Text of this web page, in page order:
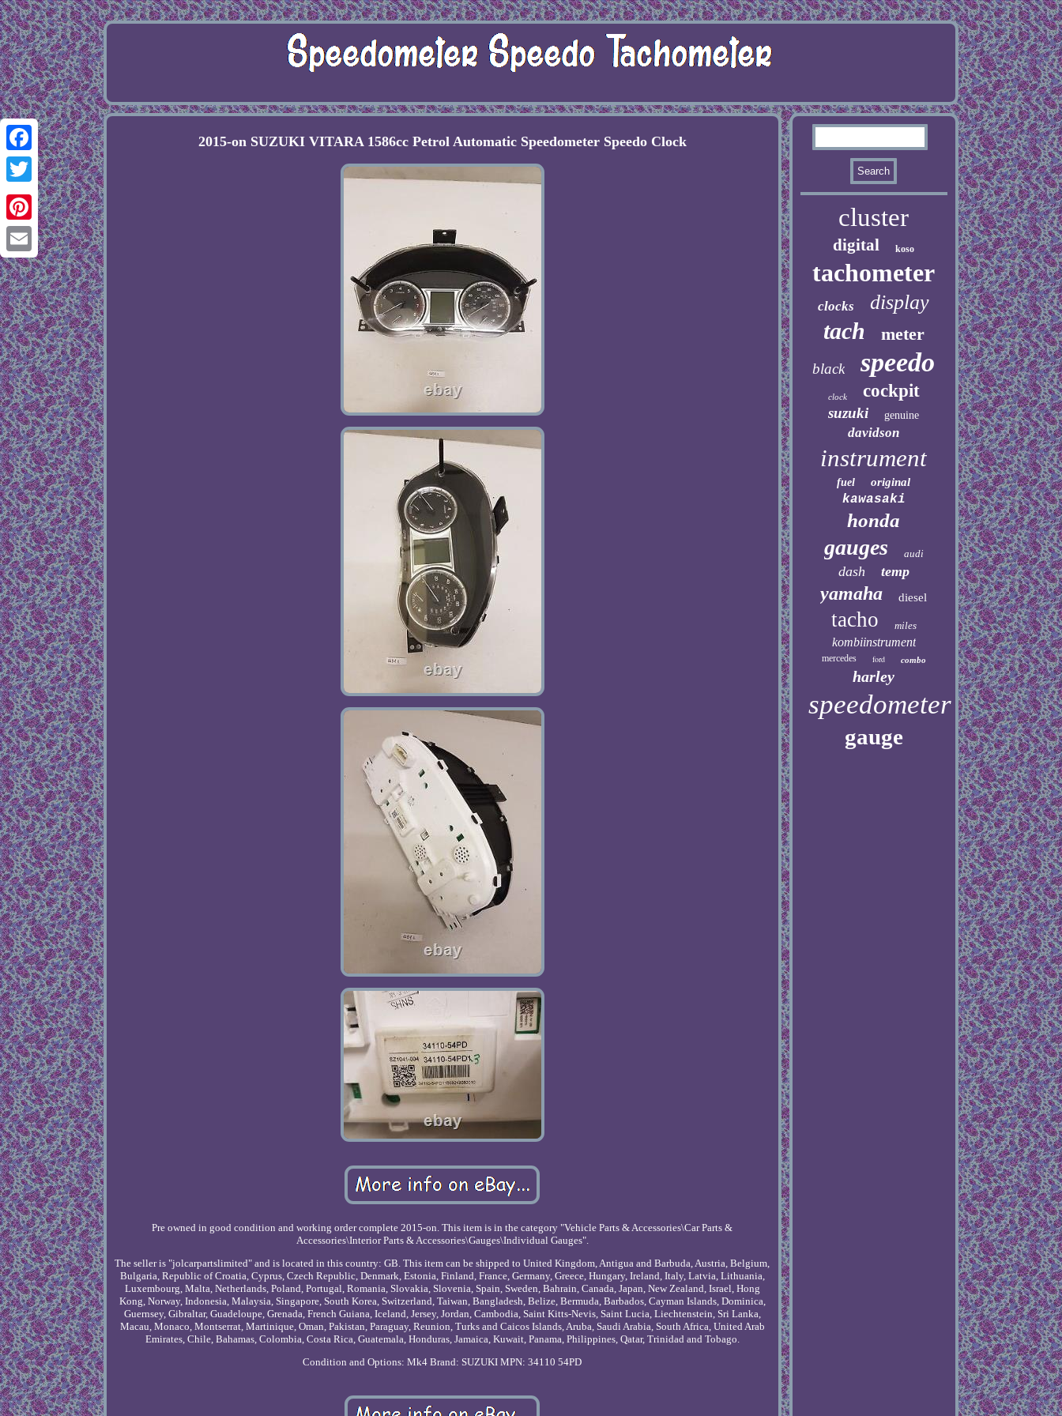
Facebook
Twitter
Pinterest
Email
2015-on SUZUKI VITARA 1586cc Petrol Automatic Speedometer Speedo Clock
Pre owned in good condition and working order complete 2015-on. This item is in the category "Vehicle Parts & Accessories\Car Parts &
Accessories\Interior Parts & Accessories\Gauges\Individual Gauges".
The seller is "jolcarpartslimited" and is located in this country: GB. This item can be shipped to United Kingdom, Antigua and Barbuda, Austria, Belgium,
Bulgaria, Republic of Croatia, Cyprus, Czech Republic, Denmark, Estonia, Finland, France, Germany, Greece, Hungary, Ireland, Italy, Latvia, Lithuania,
Luxembourg, Malta, Netherlands, Poland, Portugal, Romania, Slovakia, Slovenia, Spain, Sweden, Bahrain, Canada, Japan, New Zealand, Israel, Hong
Kong, Norway, Indonesia, Malaysia, Singapore, South Korea, Switzerland, Taiwan, Bangladesh, Belize, Bermuda, Barbados, Cayman Islands, Dominica,
Guernsey, Gibraltar, Guadeloupe, Grenada, French Guiana, Iceland, Jersey, Jordan, Cambodia, Saint Kitts-Nevis, Saint Lucia, Liechtenstein, Sri Lanka,
Macau, Monaco, Montserrat, Martinique, Oman, Pakistan, Paraguay, Reunion, Turks and Caicos Islands, Aruba, Saudi Arabia, South Africa, United Arab
Emirates, Chile, Bahamas, Colombia, Costa Rica, Guatemala, Honduras, Jamaica, Kuwait, Panama, Philippines, Qatar, Trinidad and Tobago.
Condition and Options: Mk4 Brand: SUZUKI MPN: 34110 54PD
cluster
digital koso
tachometer
clocks display
tach meter
black speedo
clock cockpit
suzuki genuine
davidson
instrument
fuel original
kawasaki
honda
gauges audi
dash temp
yamaha diesel
tacho miles
kombiinstrument
mercedes ford combo
harley
speedometer
gauge